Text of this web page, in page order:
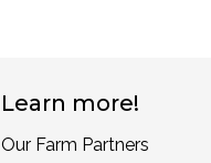
Learn more!
Our Farm Partners